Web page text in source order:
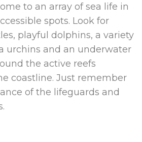
to an array of sea life in
spots. Look for
playful dolphins, a variety
urchins and an underwater
the active reefs
coastline. Just remember
of the lifeguards and